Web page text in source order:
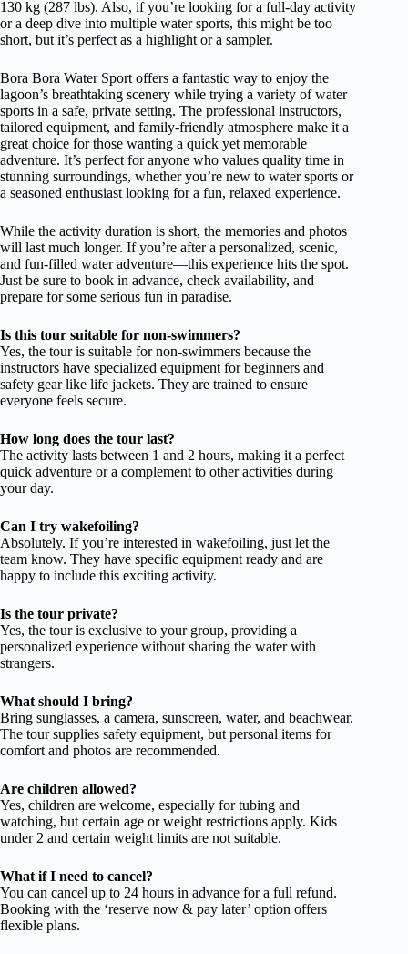
130 kg (287 lbs). Also, if you’re looking for a full-day activity
or a deep dive into multiple water sports, this might be too
short, but it’s perfect as a highlight or a sampler.
Bora Bora Water Sport offers a fantastic way to enjoy the
lagoon’s breathtaking scenery while trying a variety of water
sports in a safe, private setting. The professional instructors,
tailored equipment, and family-friendly atmosphere make it a
great choice for those wanting a quick yet memorable
adventure. It’s perfect for anyone who values quality time in
stunning surroundings, whether you’re new to water sports or
a seasoned enthusiast looking for a fun, relaxed experience.
While the activity duration is short, the memories and photos
will last much longer. If you’re after a personalized, scenic,
and fun-filled water adventure—this experience hits the spot.
Just be sure to book in advance, check availability, and
prepare for some serious fun in paradise.
Is this tour suitable for non-swimmers?
Yes, the tour is suitable for non-swimmers because the
instructors have specialized equipment for beginners and
safety gear like life jackets. They are trained to ensure
everyone feels secure.
How long does the tour last?
The activity lasts between 1 and 2 hours, making it a perfect
quick adventure or a complement to other activities during
your day.
Can I try wakefoiling?
Absolutely. If you’re interested in wakefoiling, just let the
team know. They have specific equipment ready and are
happy to include this exciting activity.
Is the tour private?
Yes, the tour is exclusive to your group, providing a
personalized experience without sharing the water with
strangers.
What should I bring?
Bring sunglasses, a camera, sunscreen, water, and beachwear.
The tour supplies safety equipment, but personal items for
comfort and photos are recommended.
Are children allowed?
Yes, children are welcome, especially for tubing and
watching, but certain age or weight restrictions apply. Kids
under 2 and certain weight limits are not suitable.
What if I need to cancel?
You can cancel up to 24 hours in advance for a full refund.
Booking with the ‘reserve now & pay later’ option offers
flexible plans.